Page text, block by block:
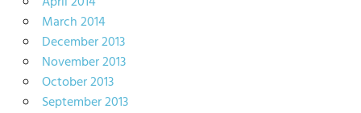
March 2014
December 2013
November 2013
October 2013
September 2013